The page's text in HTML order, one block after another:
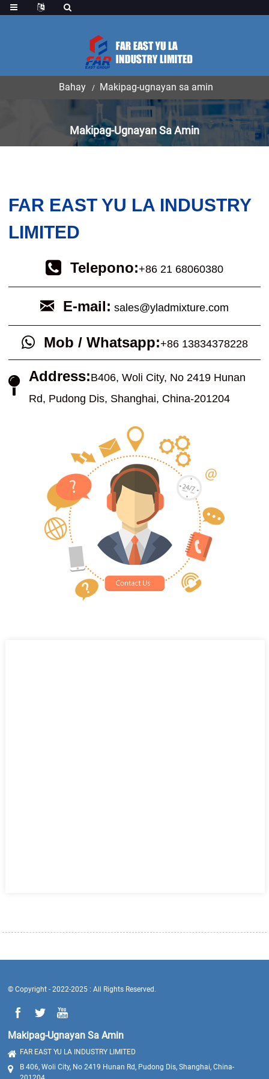
ang
Bahay Makipag-ugnayan sa amin
Makipag-Ugnayan Sa Amin
FAR EAST YU LA INDUSTRY
LIMITED
Telepono:+86 21 68060380
E-mail: sales@yladmixture.com
Mob / Whatsapp:+86 13834378228
Address:B406, Woli City, No 2419 Hunan
Rd, Pudong Dis, Shanghai, China-201204
© Copyright - 2022-2025 : All Rights Reserved.
Makipag-Ugnayan Sa Amin
FAR EAST YU LA INDUSTRY LIMITED
B 406, Woli City, No 2419 Hunan Rd, Pudong Dis, Shanghai, China-